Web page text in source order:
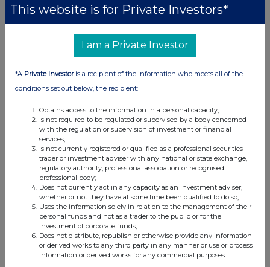
from those anticipated in such statements.
opinions and projections on the date the
statements are made and are based upon a
number of assumptions and estimates that,
while considered reasonable by the respective
business, economic, competitive, political and
social uncertainties and contingencies. Such
factors include, without limitation the
Company’s business, operations and financial
condition potentially being materially adversely
affected by the outbreak of epidemics,
pandemics or other health crises, and by
reactions by government and private actors to
such outbreaks; risks to employee health and
safety as a result of the outbreak of epidemics,
pandemics or other health crises, that may result
This website is for Private Investors*
I am a Private Investor
*A Private Investoris a recipient of the information who meets all of the
conditions set out below, the recipient:
Obtains access to the information in a personal capacity;
Is not required to be regulated or supervised by a body concerned
with the regulation or supervision of investment or financial
services;
Is not currently registered or qualified as a professional securities
trader or investment adviser with any national or state exchange,
regulatory authority, professional association or recognised
professional body;
Does not currently act in any capacity as an investment adviser,
whether or not they have at some time been qualified to do so;
Uses the information solely in relation to the management of their
personal funds and not as a trader to the public or for the
investment of corporate funds;
Does not distribute, republish or otherwise provide any information
or derived works to any third party in any manner or use or process
information or derived works for any commercial purposes.